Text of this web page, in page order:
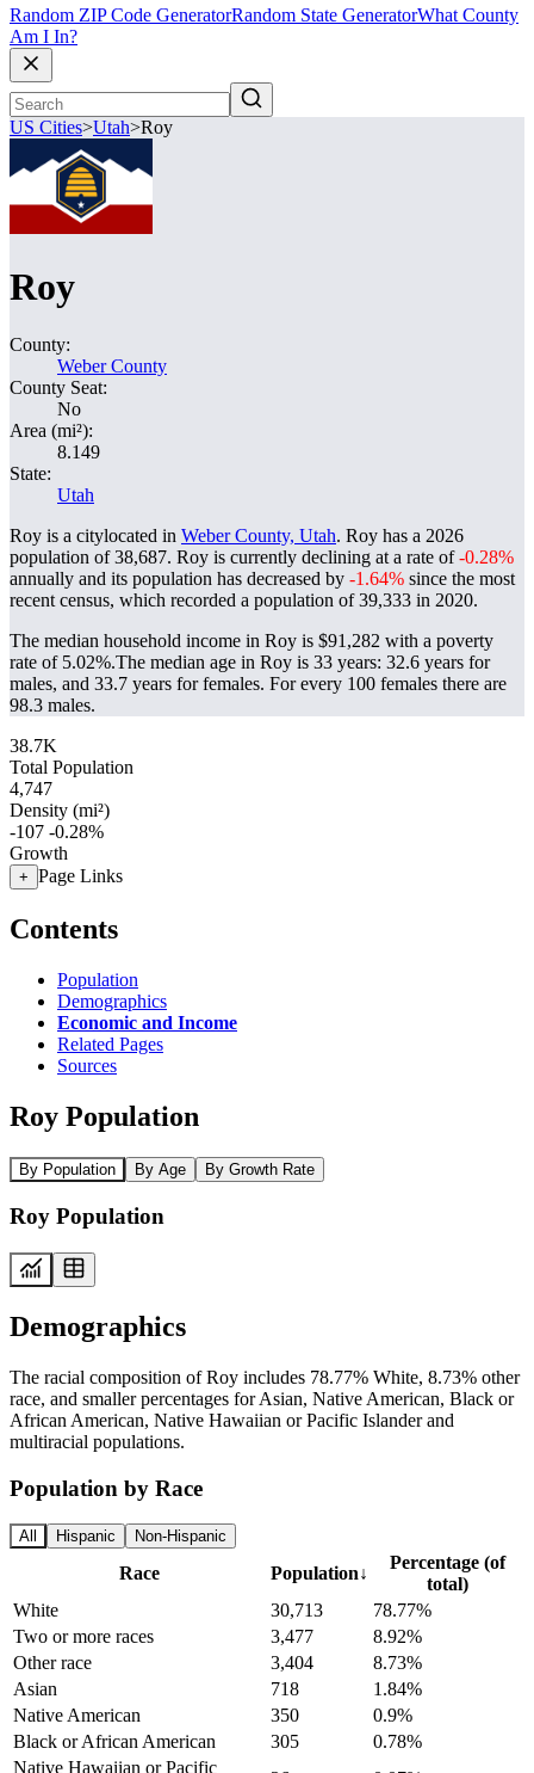
Random ZIP Code GeneratorRandom State GeneratorWhat County
Am I In?
US Cities>Utah>Roy
Roy
County:
Weber County
County Seat:
No
Area (mi²):
8.149
State:
Utah
Roy is a citylocated in Weber County, Utah. Roy has a 2026
population of38,687. Roy is currently declining at a rate of-0.28%
annually and its population has decreased by -1.64% since the most
recent census, which recorded a population of39,333 in 2020.
The median household income in Roy is $91,282 with a poverty
rate of 5.02%.The median age in Roy is 33 years: 32.6 years for
males, and 33.7 years for females. For every 100 females there are
98.3 males.
38.7K
Total Population
4,747
Density (mi²)
-107 -0.28%
Growth
+ Page Links
Contents
Population
Demographics
Economic and Income
Related Pages
Sources
Roy Population
By Population By Age By Growth Rate
Roy Population
Demographics
The racial composition of Roy includes 78.77% White, 8.73% other
race, and smaller percentages for Asian, Native American, Black or
African American, Native Hawaiian or Pacific Islander and
multiracial populations.
Population by Race
All Hispanic Non-Hispanic
Race Population↓
Percentage (of
total)
White
30,713
78.77%
Two or more races
3,477
8.92%
Other race
3,404
8.73%
Asian
718
1.84%
Native American
350
0.9%
Black or African American
305
0.78%
Native Hawaiian or Pacific